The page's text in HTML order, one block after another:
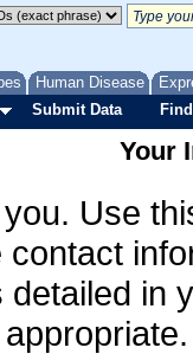
Human Disease
Submit Data
Your
Use
in